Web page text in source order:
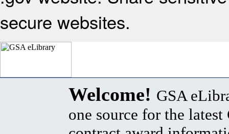
secure websites.
Welcome! GSA
one source for the latest